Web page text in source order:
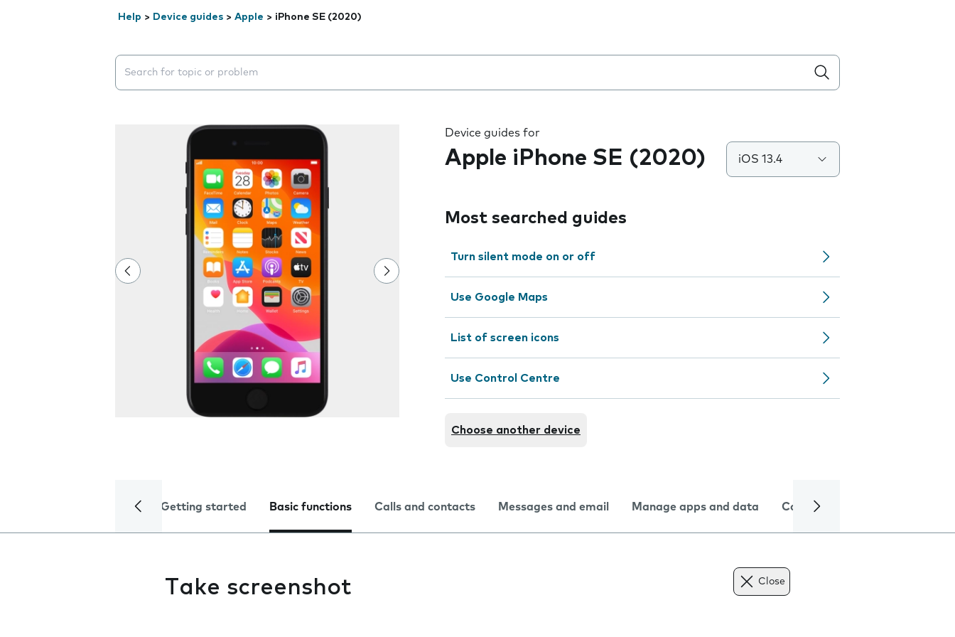
Help > Device guides > Apple > iPhone SE (2020)
Search suggestions will appear below the field as you type
Device guides for
Apple iPhone SE (2020) iOS 13.4
Most searched guides
Turn silent mode on or off
Use Google Maps
List of screen icons
Use Control Centre
Choose another device
Getting started Basic functions Calls and contacts Messages and email Manage apps and data Camera
Take screenshot Close